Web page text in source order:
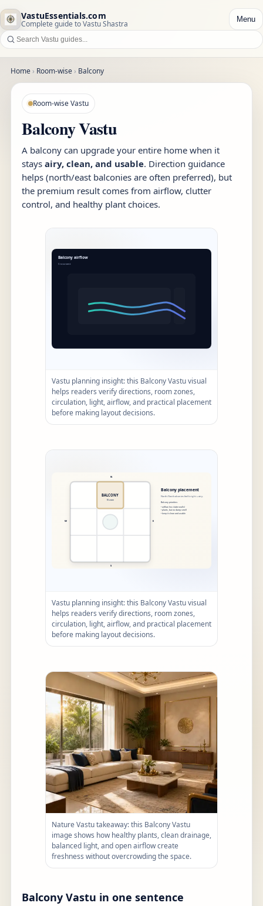
VastuEssentials.com
Complete guide to Vastu Shastra Menu
Home › Room-wise › Balcony
Room-wise Vastu
Balcony Vastu
A balcony can upgrade your entire home when it
stays airy, clean, and usable. Direction guidance
helps (north/east balconies are often preferred), but
the premium result comes from airflow, clutter
control, and healthy plant choices.
Vastu planning insight: this Balcony Vastu visual
helps readers verify directions, room zones,
circulation, light, airflow, and practical placement
before making layout decisions.
Vastu planning insight: this Balcony Vastu visual
helps readers verify directions, room zones,
circulation, light, airflow, and practical placement
before making layout decisions.
Nature Vastu takeaway: this Balcony Vastu
image shows how healthy plants, clean drainage,
balanced light, and open airflow create
freshness without overcrowding the space.
Balcony Vastu in one sentence